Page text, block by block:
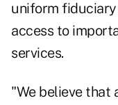
uniform
access to
services.
"We believe that